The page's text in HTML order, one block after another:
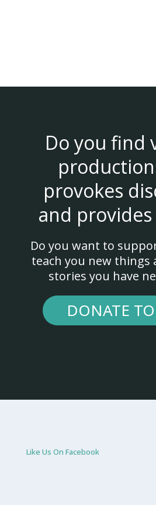
Do you find
provokes
and
Do you want to
teach you new things
stories you have
DONATE
Like Us On Facebook